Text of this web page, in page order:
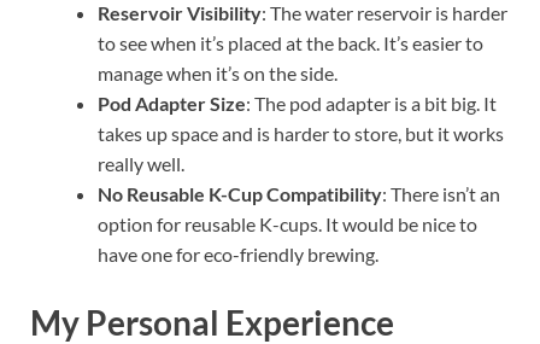
Reservoir Visibility: The water reservoir is harder
to see when it’s placed at the back. It’s easier to
manage when it’s on the side.
Pod Adapter Size: The pod adapter is a bit big. It
takes up space and is harder to store, but it works
really well.
No Reusable K-Cup Compatibility: There isn’t an
option for reusable K-cups. It would be nice to
have one for eco-friendly brewing.
My Personal Experience